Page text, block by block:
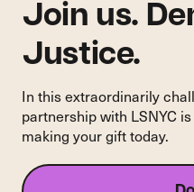
Services
Award
from
the
NYC
Association
Join us.
Justice.
In this extraordinarily
partnership with LSNYC
making your gift today.